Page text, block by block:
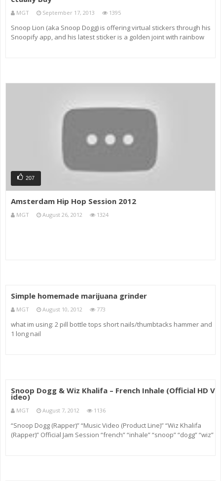
MGT September 17, 2013 1395
Snoop Lion (aka Snoop Dogg) is offering virtual stickers through his
Snoopify app, and his latest sticker is a golden joint with rainbow
207
Amsterdam Hip Hop Session 2012
MGT August 26, 2012 1324
Simple homemade marijuana grinder
MGT August 10, 2012 773
what im using: 2 pill bottle tops short nails/thumbtacks hammer and
1 long nail
Snoop Dogg & Wiz Khalifa – French Inhale (Official HD V
ideo)
MGT August 7, 2012 1136
“Snoop Dogg (Rapper)” “Music Video (Product Line)” “Wiz Khalifa
(Rapper)” Official Jam Session “french” “inhale” “snoop” “dogg” “wiz”